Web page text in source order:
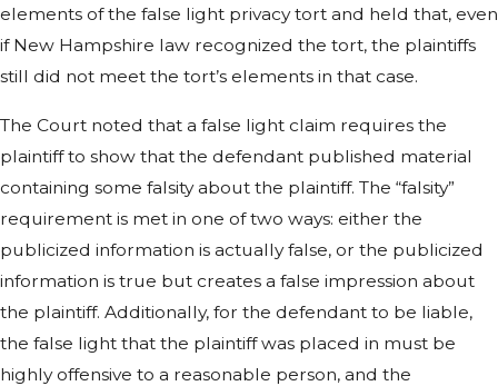
elements of the false light privacy tort and held that, even
if New Hampshire law recognized the tort, the plaintiffs
still did not meet the tort’s elements in that case.
The Court noted that a false light claim requires the
plaintiff to show that the defendant published material
containing some falsity about the plaintiff. The “falsity”
requirement is met in one of two ways: either the
publicized information is actually false, or the publicized
information is true but creates a false impression about
the plaintiff. Additionally, for the defendant to be liable,
the false light that the plaintiff was placed in must be
highly offensive to a reasonable person, and the